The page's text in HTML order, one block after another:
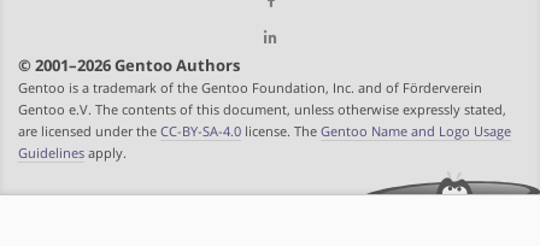
© 2001–2026 Gentoo Authors
Gentoo is a trademark of the Gentoo Foundation, Inc. and of Förderverein
Gentoo e.V. The contents of this document, unless otherwise expressly stated,
are licensed under the CC-BY-SA-4.0 license. The Gentoo Name and Logo Usage
Guidelines apply.